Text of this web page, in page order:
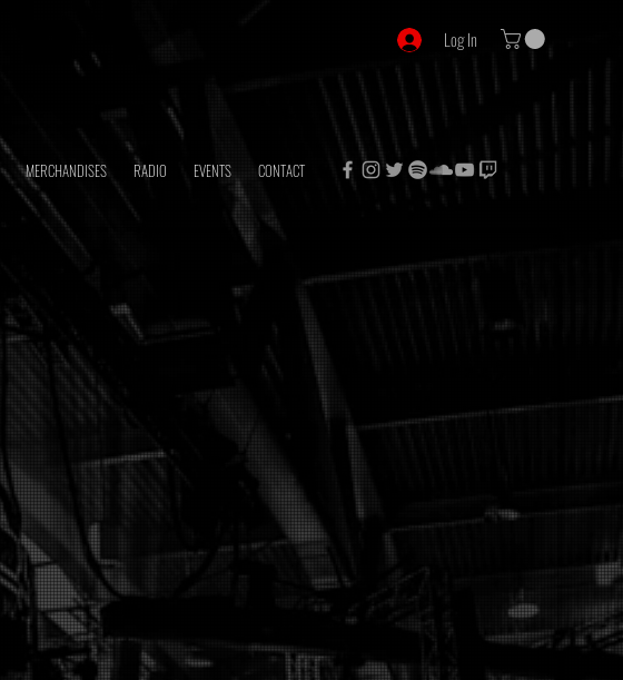
Log In
MERCHANDISES RADIO EVENTS CONTACT